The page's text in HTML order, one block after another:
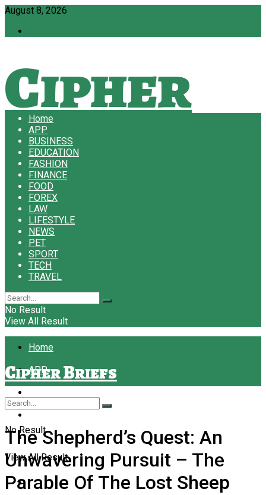
August 8, 2026
Cipher
Briefs
Home
APP
BUSINESS
EDUCATION
FASHION
FINANCE
FOOD
FOREX
LAW
LIFESTYLE
NEWS
PET
SPORT
TECH
TRAVEL
No Result
View All Result
Home
APP
FASHION
FINANCE
FOOD
Cipher Briefs
No Result
View All Result
The Shepherd’s Quest: An
Unwavering Pursuit – The
Parable Of The Lost Sheep